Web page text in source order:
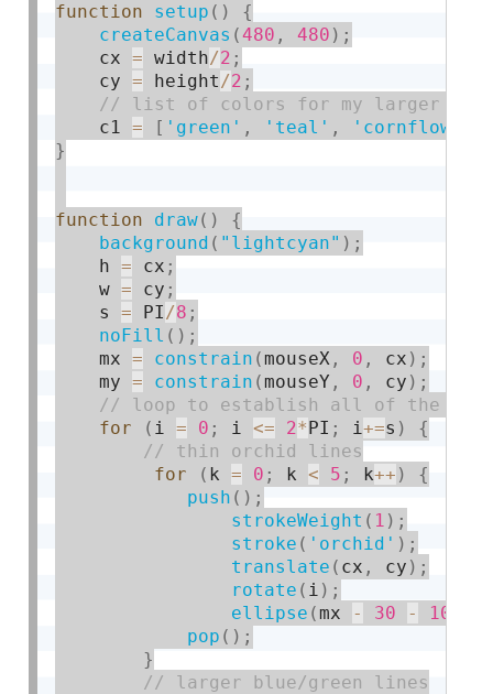
function setup ( )
{
createCanvas (480 , 480 ) ;
    cx
= width/2 ;
    cy
= height/2 ;
    c1
= [ 'green' , 'teal' ,
}
function draw( )
{
background ( "lightcyan" ) ;
    h
= cx ;
    w
= cy ;
    s
= PI/8 ;
noFill ( ) ;
    mx
= constrain (mouseX , 0 , cx ) ;
    my
= constrain (mouseY , 0 , cy ) ;
for ( i = 0 ; i <= 2* PI ; i+=s )
{
for
( k = 0 ; k < 5 ; k++ )
{
push ( ) ;
strokeWeight ( 1 ) ;
stroke ( 'orchid' ) ;
translate ( cx , cy ) ;
rotate ( i ) ;
ellipse (mx - 30 - 10
pop ( ) ;
}